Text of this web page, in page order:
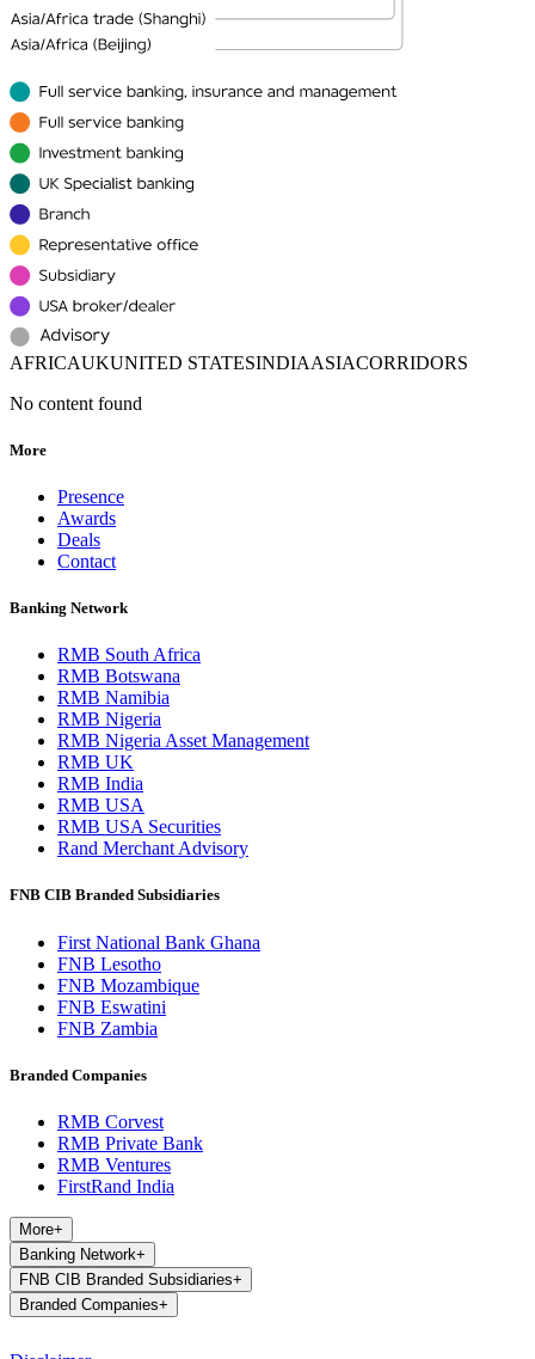
AFRICAUKUNITED STATESINDIAASIACORRIDORS
No content found
More
Presence
Awards
Deals
Contact
Banking Network
RMB South Africa
RMB Botswana
RMB Namibia
RMB Nigeria
RMB Nigeria Asset Management
RMB UK
RMB India
RMB USA
RMB USA Securities
Rand Merchant Advisory
FNB CIB Branded Subsidiaries
First National Bank Ghana
FNB Lesotho
FNB Mozambique
FNB Eswatini
FNB Zambia
Branded Companies
RMB Corvest
RMB Private Bank
RMB Ventures
FirstRand India
More+
Banking Network+
FNB CIB Branded Subsidiaries+
Branded Companies+